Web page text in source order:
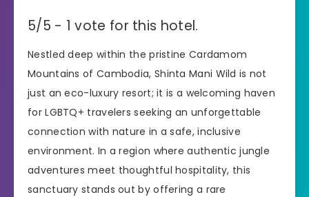
5/5 - 1 vote for this hotel.
Nestled deep within the pristine Cardamom
Mountains of Cambodia, Shinta Mani Wild is not
just an eco-luxury resort; it is a welcoming haven
for LGBTQ+ travelers seeking an unforgettable
connection with nature in a safe, inclusive
environment. In a region where authentic jungle
adventures meet thoughtful hospitality, this
sanctuary stands out by offering a rare